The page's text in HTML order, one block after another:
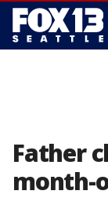
Father
month-